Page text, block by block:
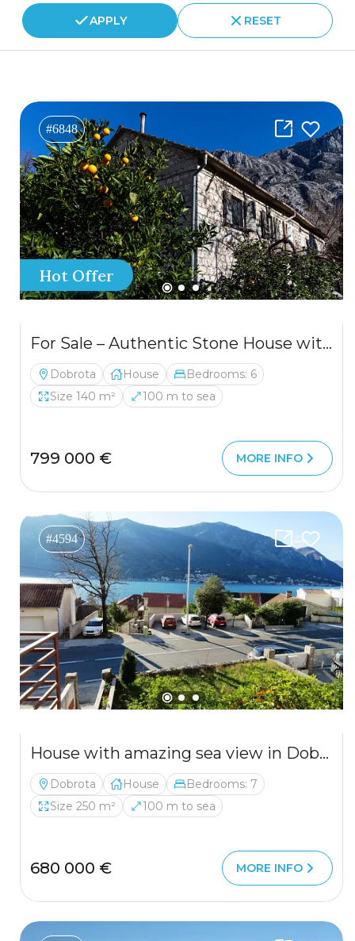
APPLY RESET
#6848
Hot Offer
For Sale – Authentic Stone House with a Spectacular View of the Bay of Kotor
Dobrota House
Bedrooms: 6
Size 140 m²
100 m to sea
799 000 € MORE INFO
#4594
House with amazing sea view in Dobrota
Dobrota House
Bedrooms: 7
Size 250 m²
100 m to sea
680 000 € MORE INFO